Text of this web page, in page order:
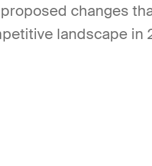
changes
landscape in